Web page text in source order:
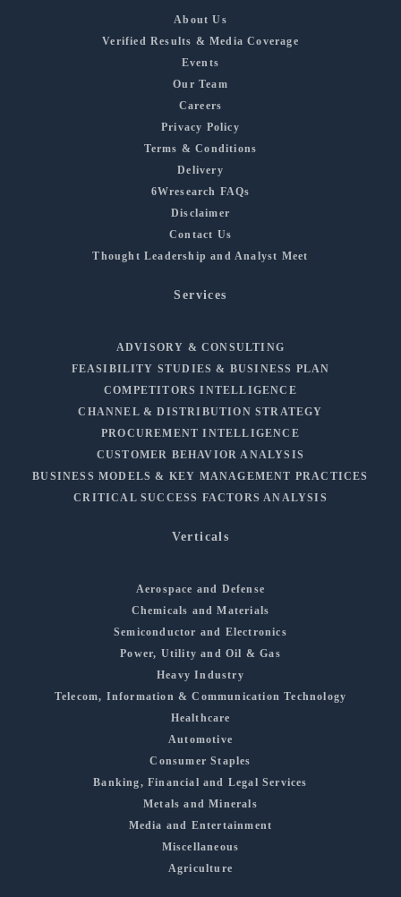
About Us
Verified Results & Media Coverage
Events
Our Team
Careers
Privacy Policy
Terms & Conditions
Delivery
6Wresearch FAQs
Disclaimer
Contact Us
Thought Leadership and Analyst Meet
Services
ADVISORY & CONSULTING
FEASIBILITY STUDIES & BUSINESS PLAN
COMPETITORS INTELLIGENCE
CHANNEL & DISTRIBUTION STRATEGY
PROCUREMENT INTELLIGENCE
CUSTOMER BEHAVIOR ANALYSIS
BUSINESS MODELS & KEY MANAGEMENT PRACTICES
CRITICAL SUCCESS FACTORS ANALYSIS
Verticals
Aerospace and Defense
Chemicals and Materials
Semiconductor and Electronics
Power, Utility and Oil & Gas
Heavy Industry
Telecom, Information & Communication Technology
Healthcare
Automotive
Consumer Staples
Banking, Financial and Legal Services
Metals and Minerals
Media and Entertainment
Miscellaneous
Agriculture